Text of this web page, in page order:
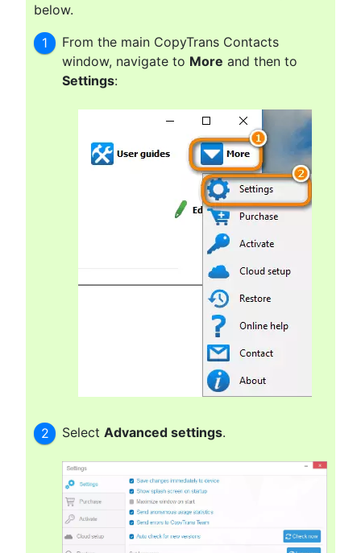
below.
From the main CopyTrans Contacts
window, navigate to More and then to
Settings:
SelectAdvanced settings.